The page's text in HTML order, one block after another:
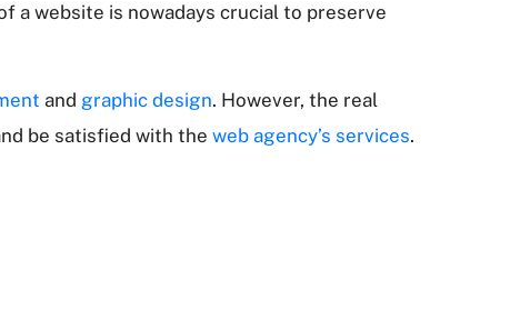
a website is nowadays crucial to preserve
and graphic design. However, the real
be satisfied with the web agency’s services.